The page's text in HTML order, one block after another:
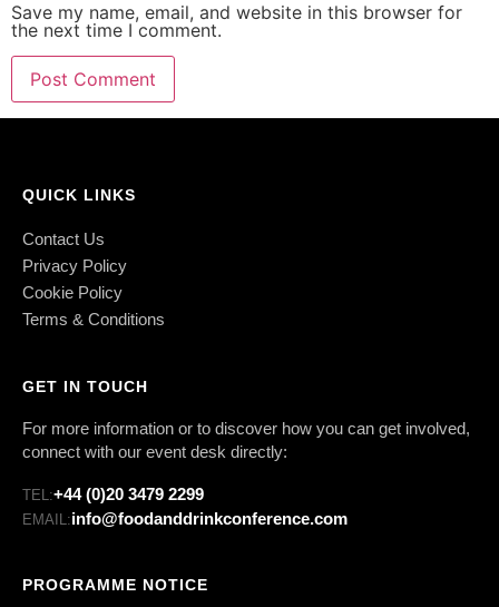
Save my name, email, and website in this browser for
the next time I comment.
QUICK LINKS
Contact Us
Privacy Policy
Cookie Policy
Terms & Conditions
GET IN TOUCH
For more information or to discover how you can get involved,
connect with our event desk directly:
TEL:+44 (0)20 3479 2299
EMAIL:info@foodanddrinkconference.com
PROGRAMME NOTICE